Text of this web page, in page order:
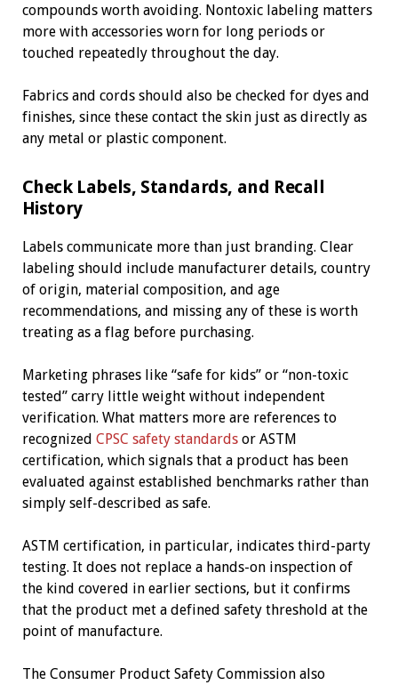
compounds worth avoiding. Nontoxic labeling matters
more with accessories worn for long periods or
touched repeatedly throughout the day.
Fabrics and cords should also be checked for dyes and
finishes, since these contact the skin just as directly as
any metal or plastic component.
Check Labels, Standards, and Recall
History
Labels communicate more than just branding. Clear
labeling should include manufacturer details, country
of origin, material composition, and age
recommendations, and missing any of these is worth
treating as a flag before purchasing.
Marketing phrases like “safe for kids” or “non-toxic
tested” carry little weight without independent
verification. What matters more are references to
recognized CPSC safety standardsor ASTM
certification, which signals that a product has been
evaluated against established benchmarks rather than
simply self-described as safe.
ASTM certification, in particular, indicates third-party
testing. It does not replace a hands-on inspection of
the kind covered in earlier sections, but it confirms
that the product met a defined safety threshold at the
point of manufacture.
The Consumer Product Safety Commission also